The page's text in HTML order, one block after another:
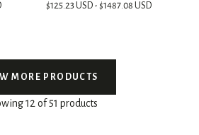
$125.23 USD - $1487.08 USD
MORE PRODUCTS
12 of 51 products